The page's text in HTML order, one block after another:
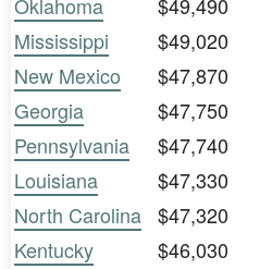
Oklahoma
$49,490
Mississippi
$49,020
New Mexico
$47,870
Georgia
$47,750
Pennsylvania
$47,740
Louisiana
$47,330
North Carolina $47,320
Kentucky
$46,030